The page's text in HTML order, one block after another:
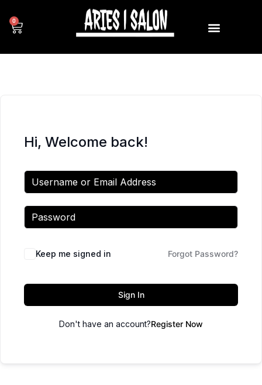
0
Hi, Welcome back!
Keep me signed in Forgot Password?
Sign In
Don't have an account?Register Now